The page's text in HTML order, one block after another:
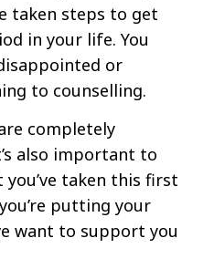
taken steps to get
in your life. You
or
to counselling.
completely
also important to
taken this first
putting your
want to support you